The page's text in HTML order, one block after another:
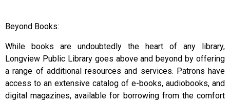
Beyond Books:
While books are undoubtedly the heart of any library,
Longview Public Library goes above and beyond by offering
a range of additional resources and services. Patrons have
access to an extensive catalog of e-books, audiobooks, and
digital magazines, available for borrowing from the comfort